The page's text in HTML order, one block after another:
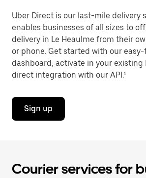
Uber Direct is our last-mile delivery
enables businesses of all sizes to
delivery in Le Heaulme from their
or phone. Get started with our
dashboard, activate in your existing
direct integration with our API.¹
Sign up
Courier services for